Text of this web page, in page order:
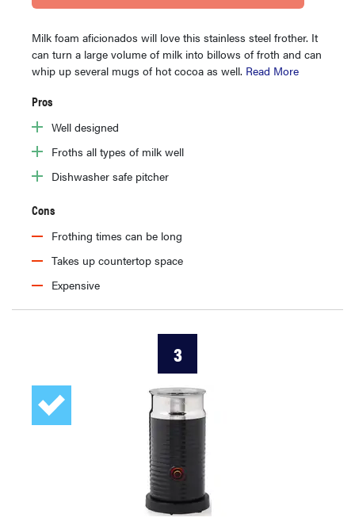
Milk foam aficionados will love this stainless steel frother. It
can turn a large volume of milk into billows of froth and can
whip up several mugs of hot cocoa as well. Read More
Pros
Well designed
Froths all types of milk well
Dishwasher safe pitcher
Cons
Frothing times can be long
Takes up countertop space
Expensive
3